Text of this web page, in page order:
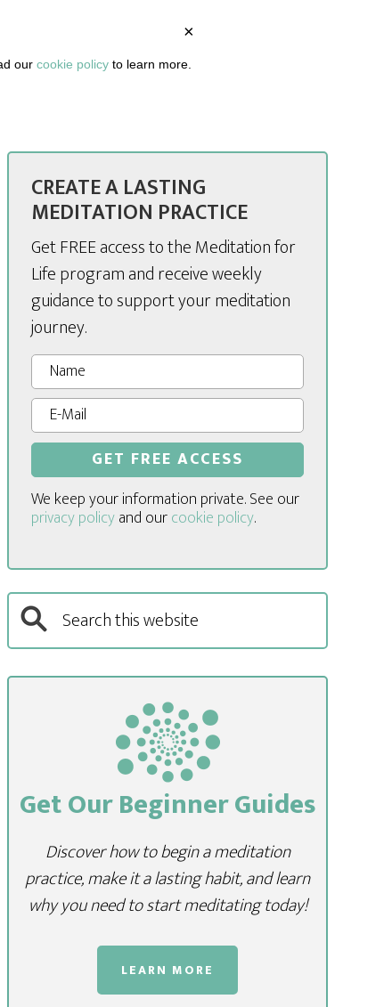
ARTICLES
CREATE A LASTING
MEDITATION PRACTICE
Get FREE access to the Meditation for
Life program and receive weekly
guidance to support your meditation
journey.
We keep your information private. See our
privacy policyand ourcookie policy.
Get Our Beginner Guides
Discover how to begin a meditation
practice, make it a lasting habit, and learn
why you need to start meditating today!
LEARN MORE
×
our cookie policy to learn more.